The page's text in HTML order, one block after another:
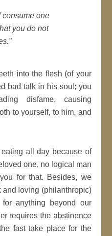
consume one
you do not
into the flesh (of your
bad talk in his soul; you
disfame, causing
to yourself, to him, and
all day because of
one, no logical man
for that. Besides, we
and loving (philanthropic)
anything beyond our
requires the abstinence
fast take place for the